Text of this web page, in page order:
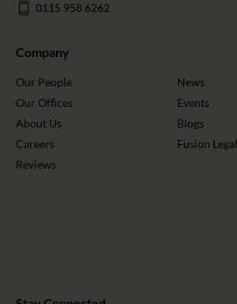
0115 958 6262
Company
Our People
Our Offices
About Us
Careers
Reviews
News
Events
Blogs
Fusion Legal